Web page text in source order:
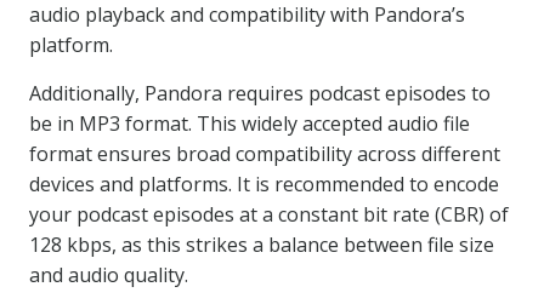
audio playback and compatibility with Pandora’s
platform.
Additionally, Pandora requires podcast episodes to
be in MP3 format. This widely accepted audio file
format ensures broad compatibility across different
devices and platforms. It is recommended to encode
your podcast episodes at a constant bit rate (CBR) of
128 kbps, as this strikes a balance between file size
and audio quality.